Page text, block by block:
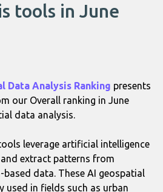
tools in June
Data Analysis Ranking presents
our Overall ranking in June
data analysis.
leverage artificial intelligence
extract patterns from
data. These AI geospatial
used in fields such as urban